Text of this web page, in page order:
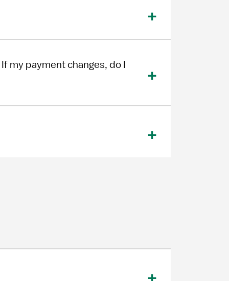
my payment changes, do I